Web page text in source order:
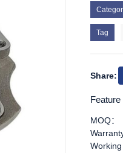
Tag
Share:
Feature
MOQ：
Warranty
Working